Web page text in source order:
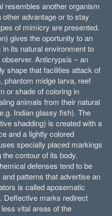
resembles another organism
advantage or to stay
of mimicry are presented.
gives the oportunity to an
its natural environment to
Anticrypsis – an
shape that facilities attack of
phantom midge larva, reef
or shade of coloring in
animals from their natural
Indian glassy fish). The
shadding) is created with a
and a lightly colored
specially placed markings
contour of its body.
defenses tend to be
patterns that advertise an
is called aposematic
Deflective marks redirect
vital areas of the